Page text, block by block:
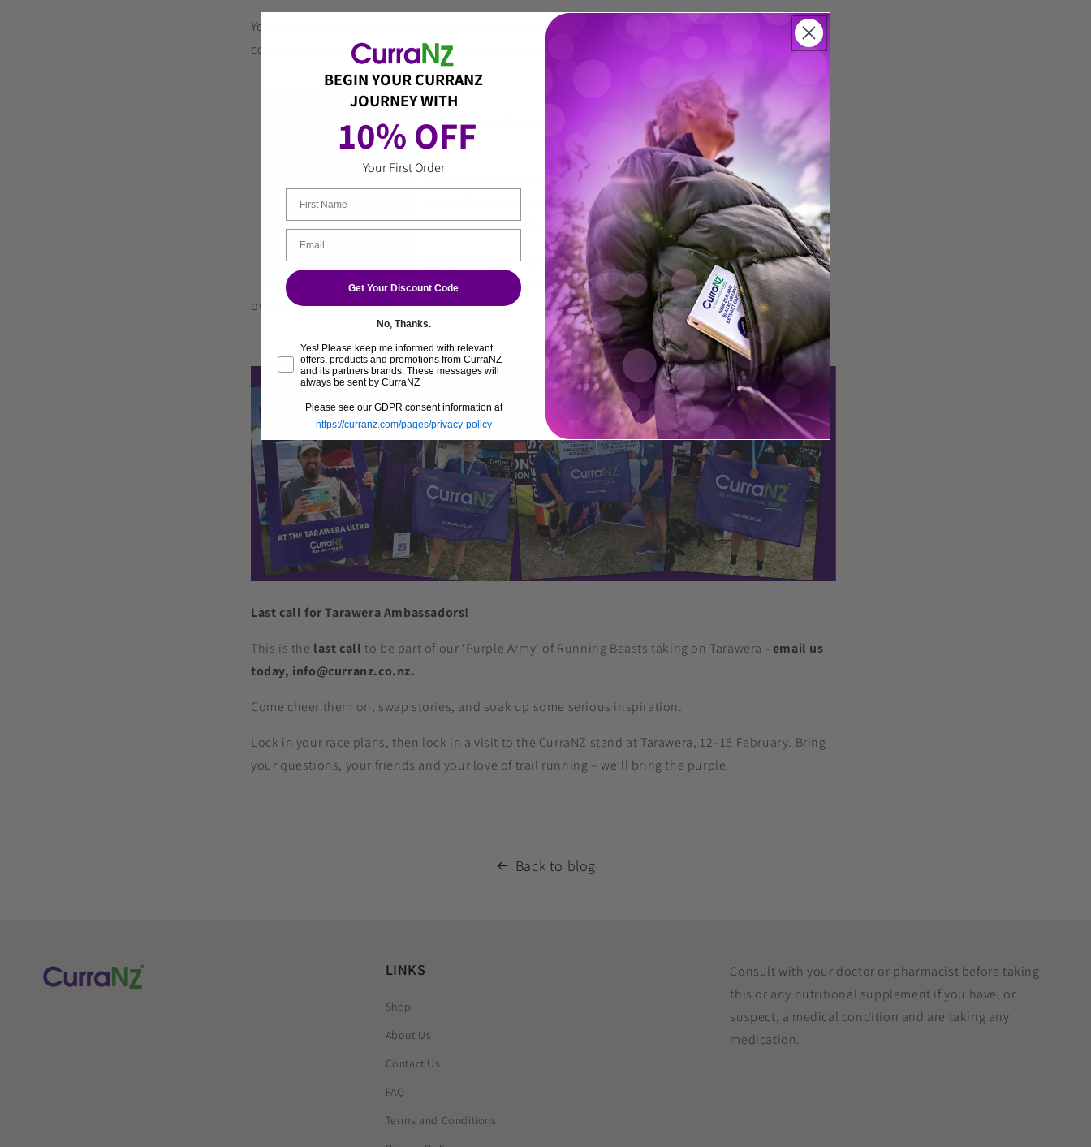
You’ll also be able to meet the faces behind CurraNZ, hear what’s new in the research pipeline, and
connect with other athletes who swear by their daily purple capsules.
PLUS: Join us for an audience with US ultra-running legend Hillary
Allen
And the headline news? Ultra‑running legend, coach, author and US
World Champs silver medallist
Hillary Allen (left) will be joining us for
a special Q&A session at the event. (Watch our socials for timings).
Expect honest insights, hard‑earned wisdom through adversity and
experience, plus practical takeaways you can apply straight into your
own training and racing.
Last call for Tarawera Ambassadors!
This is the last call to be part of our ‘Purple Army’ of Running Beasts taking on Tarawera - email us
today, info@curranz.co.nz.
Come cheer them on, swap stories, and soak up some serious inspiration.
Lock in your race plans, then lock in a visit to the CurraNZ stand at Tarawera, 12–15 February. Bring
your questions, your friends and your love of trail running – we’ll bring the purple.
Back to blog
LINKS
Shop
About Us
Contact Us
FAQ
Terms and Conditions
Consult with your doctor or pharmacist before taking
this or any nutritional supplement if you have, or
suspect, a medical condition and are taking any
medication.
BEGIN YOUR CURRANZ
JOURNEY WITH
10% OFF
Your First Order
Get Your Discount Code
No, Thanks.
Yes! Please keep me informed with relevant
offers, products and promotions from CurraNZ
and its partners brands. These messages will
always be sent by CurraNZ
Please see our GDPR consent information at
https://curranz.com/pages/privacy-policy